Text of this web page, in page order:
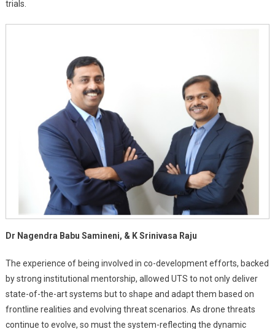
trials.
Dr Nagendra Babu Samineni, & K Srinivasa Raju
The experience of being involved in co-development efforts, backed
by strong institutional mentorship, allowed UTS to not only deliver
state-of-the-art systems but to shape and adapt them based on
frontline realities and evolving threat scenarios. As drone threats
continue to evolve, so must the system-reflecting the dynamic